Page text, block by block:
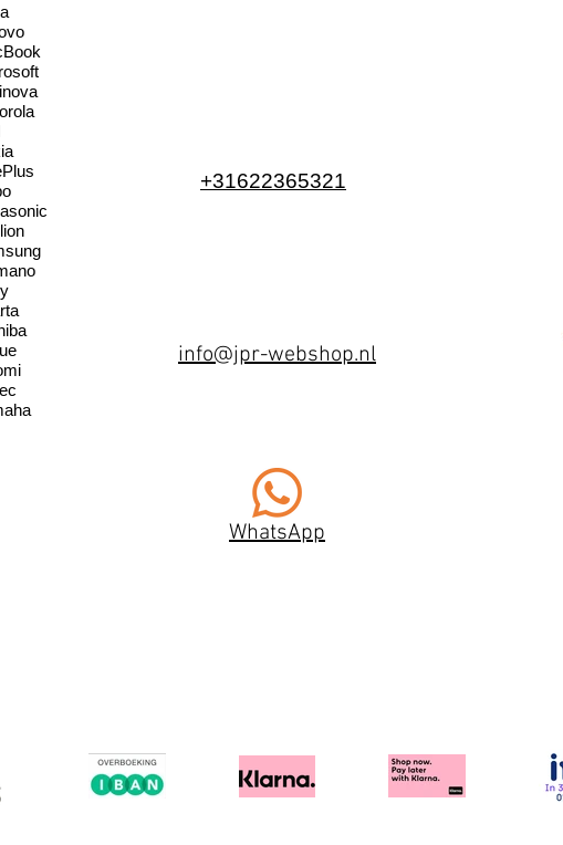
+31622365321
info@jpr-webshop.nl
WhatsApp